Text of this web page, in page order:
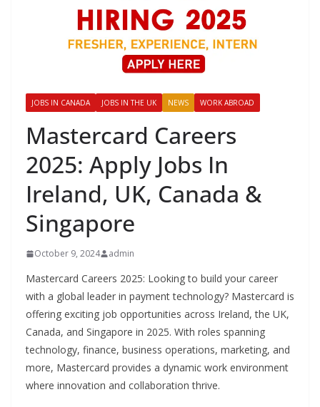
JOBS IN CANADA JOBS IN THE UK NEWS WORK ABROAD
Mastercard Careers
2025: Apply Jobs In
Ireland, UK, Canada &
Singapore
October 9, 2024 admin
Mastercard Careers 2025: Looking to build your career
with a global leader in payment technology? Mastercard is
offering exciting job opportunities across Ireland, the UK,
Canada, and Singapore in 2025. With roles spanning
technology, finance, business operations, marketing, and
more, Mastercard provides a dynamic work environment
where innovation and collaboration thrive.